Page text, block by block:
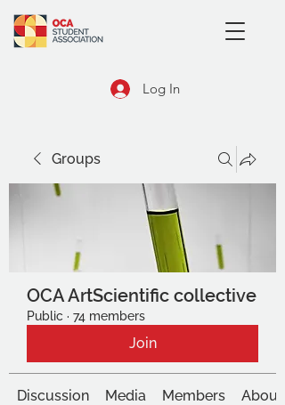
Log In
Groups
OCA ArtScientific collective
Public · 74 members
Join
Discussion Media Members About